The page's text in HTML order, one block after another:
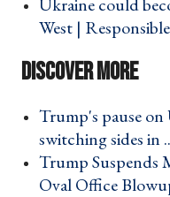
West | Responsible
Trump's pause on
switching sides in ...
Trump
Oval Office Blowup